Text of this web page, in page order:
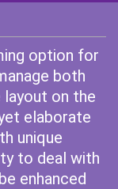
option for
both
on the
elaborate
unique
to deal with
enhanced